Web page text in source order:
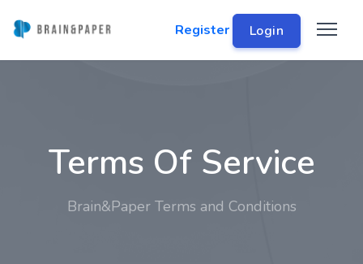
Login
Register
Terms Of Service
Brain&Paper Terms and Conditions